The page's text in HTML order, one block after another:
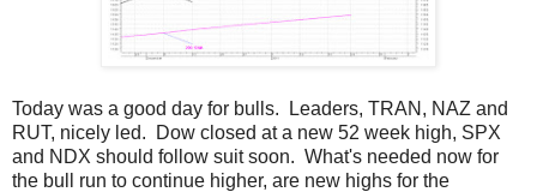
Today was a good day for bulls. Leaders, TRAN, NAZ and
RUT, nicely led. Dow closed at a new 52 week high, SPX
and NDX should follow suit soon. What's needed now for
the bull run to continue higher, are new highs for the